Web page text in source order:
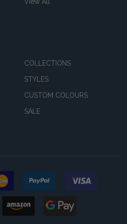
COLLECTIONS
STYLES
CUSTOM COLOURS
SALE